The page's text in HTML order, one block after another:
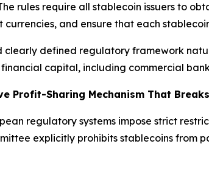
rules require all stablecoin issuers to
and ensure that each
clearly defined regulatory framework
capital, including commercial
Profit-Sharing Mechanism That
regulatory systems impose strict
explicitly prohibits stablecoins from